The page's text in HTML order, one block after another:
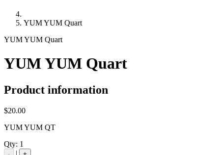
YUM YUM Quart
YUM YUM Quart
YUM YUM Quart
Product information
$20.00
YUM YUM QT
Qty: 1
|